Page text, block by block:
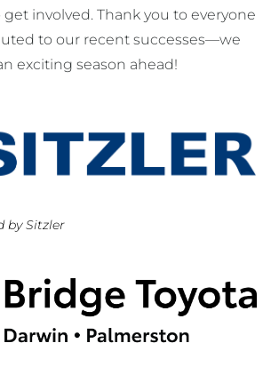
involved. Thank you to everyone
to our recent successes—we
exciting season ahead!
by Sitzler